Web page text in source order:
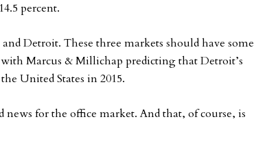
percent.
Detroit. These three markets should have some
Marcus & Millichap predicting that Detroit’s
United States in 2015.
for the office market. And that, of course, is